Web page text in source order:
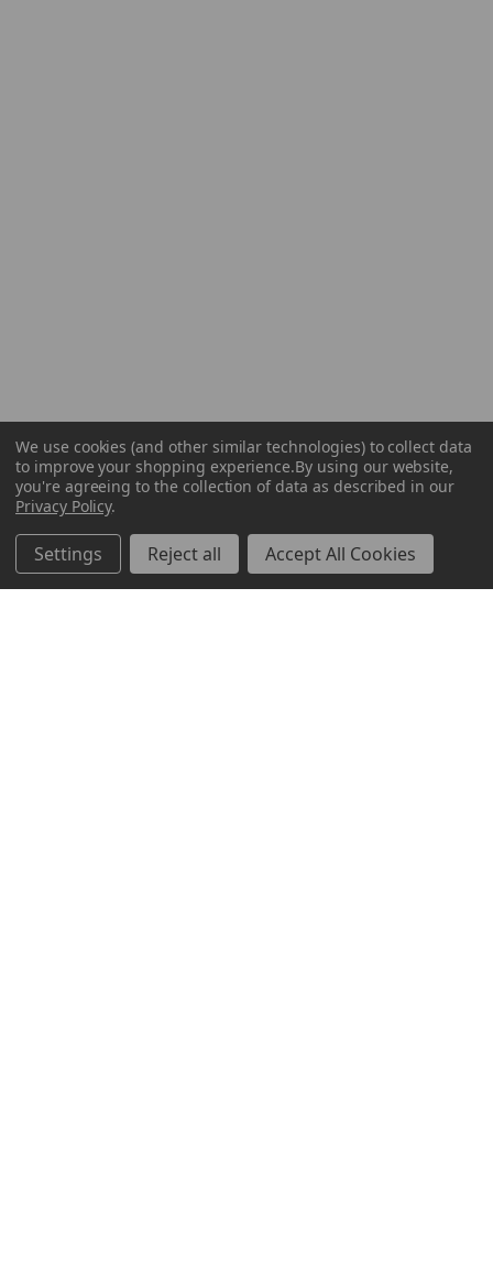
We use cookies (and other similar technologies) to collect data
to improve your shopping experience.By using our website,
you're agreeing to the collection of data as described in our
Privacy Policy.
Settings Reject all Accept All Cookies